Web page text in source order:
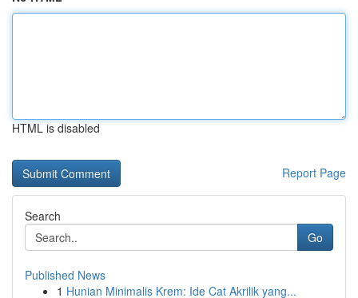
HTML is disabled
Report Page
Search
Go
Published News
1 Hunian Minimalis Krem: Ide Cat Akrilik yang...